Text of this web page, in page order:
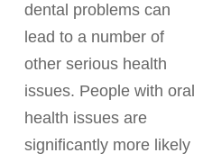
dental problems can
lead to a number of
other serious health
issues. People with oral
health issues are
significantly more likely